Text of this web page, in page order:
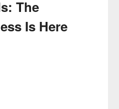
The
Is Here